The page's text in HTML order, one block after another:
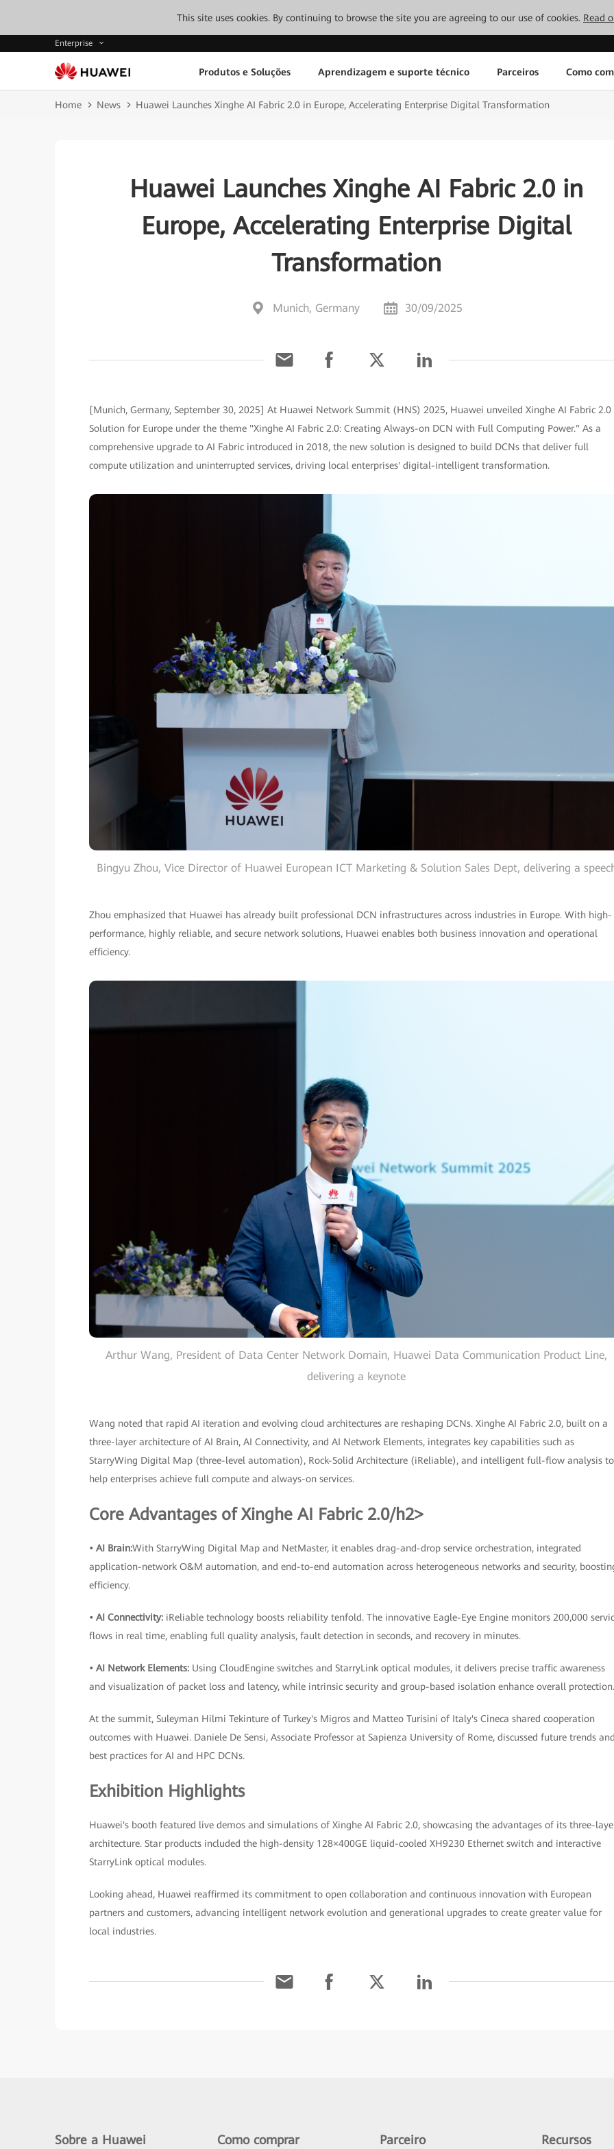
This site uses cookies. By continuing to browse the site you are agreeing to our use of cookies. Read
Enterprise
Produtos e Soluções Aprendizagem e suporte técnico Parceiros Como
Home News Huawei Launches Xinghe AI Fabric 2.0 in Europe, Accelerating Enterprise Digital Transformation
Huawei Launches Xinghe AI Fabric 2.0 in
Europe, Accelerating Enterprise Digital
Transformation
Munich, Germany 30/09/2025
[Munich, Germany, September 30, 2025] At Huawei Network Summit (HNS) 2025, Huawei unveiled Xinghe AI Fabric 2.0
Solution for Europe under the theme "Xinghe AI Fabric 2.0: Creating Always-on DCN with Full Computing Power." As a
comprehensive upgrade to AI Fabric introduced in 2018, the new solution is designed to build DCNs that deliver full
compute utilization and uninterrupted services, driving local enterprises' digital-intelligent transformation.
Bingyu Zhou, Vice Director of Huawei European ICT Marketing & Solution Sales Dept, delivering a
Zhou emphasized that Huawei has already built professional DCN infrastructures across industries in Europe. With high-
performance, highly reliable, and secure network solutions, Huawei enables both business innovation and operational
efficiency.
Arthur Wang, President of Data Center Network Domain, Huawei Data Communication Product Line,
delivering a keynote
Wang noted that rapid AI iteration and evolving cloud architectures are reshaping DCNs. Xinghe AI Fabric 2.0, built on a
three-layer architecture of AI Brain, AI Connectivity, and AI Network Elements, integrates key capabilities such as
StarryWing Digital Map (three-level automation), Rock-Solid Architecture (iReliable), and intelligent full-flow analysis to
help enterprises achieve full compute and always-on services.
Core Advantages of Xinghe AI Fabric 2.0/h2>
• AI Brain:With StarryWing Digital Map and NetMaster, it enables drag-and-drop service orchestration, integrated
application-network O&M automation, and end-to-end automation across heterogeneous networks and security,
efficiency.
• AI Connectivity: iReliable technology boosts reliability tenfold. The innovative Eagle-Eye Engine monitors 200,000
flows in real time, enabling full quality analysis, fault detection in seconds, and recovery in minutes.
• AI Network Elements: Using CloudEngine switches and StarryLink optical modules, it delivers precise traffic awareness
and visualization of packet loss and latency, while intrinsic security and group-based isolation enhance overall protection.
At the summit, Suleyman Hilmi Tekinture of Turkey's Migros and Matteo Turisini of Italy's Cineca shared cooperation
outcomes with Huawei. Daniele De Sensi, Associate Professor at Sapienza University of Rome, discussed future trends
best practices for AI and HPC DCNs.
Exhibition Highlights
Huawei's booth featured live demos and simulations of Xinghe AI Fabric 2.0, showcasing the advantages of its three-
architecture. Star products included the high-density 128×400GE liquid-cooled XH9230 Ethernet switch and interactive
StarryLink optical modules.
Looking ahead, Huawei reaffirmed its commitment to open collaboration and continuous innovation with European
partners and customers, advancing intelligent network evolution and generational upgrades to create greater value for
local industries.
Sobre a Huawei Como comprar Parceiro Recursos